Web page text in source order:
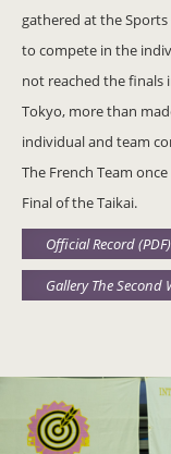
gathered at the
to compete in the
not reached the finals
Tokyo, more than
individual and team
The French Team
Final of the Taikai.
Official Record (PDF)
Gallery The Second